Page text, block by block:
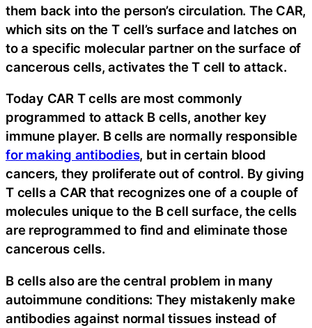
them back into the person’s circulation. The CAR,
which sits on the T cell’s surface and latches on
to a specific molecular partner on the surface of
cancerous cells, activates the T cell to attack.
Today CAR T cells are most commonly
programmed to attack B cells, another key
immune player. B cells are normally responsible
for making antibodies, but in certain blood
cancers, they proliferate out of control. By giving
T cells a CAR that recognizes one of a couple of
molecules unique to the B cell surface, the cells
are reprogrammed to find and eliminate those
cancerous cells.
B cells also are the central problem in many
autoimmune conditions: They mistakenly make
antibodies against normal tissues instead of